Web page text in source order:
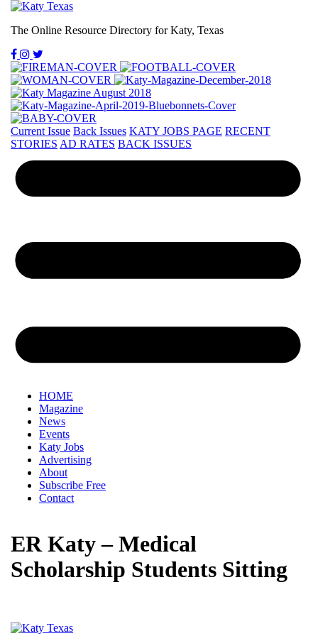
The Online Resource Directory for Katy, Texas
Current Issue Back Issues KATY JOBS PAGE RECENT
STORIES AD RATES BACK ISSUES
HOME
Magazine
News
Events
Katy Jobs
Advertising
About
Subscribe Free
Contact
ER Katy – Medical
Scholarship Students Sitting